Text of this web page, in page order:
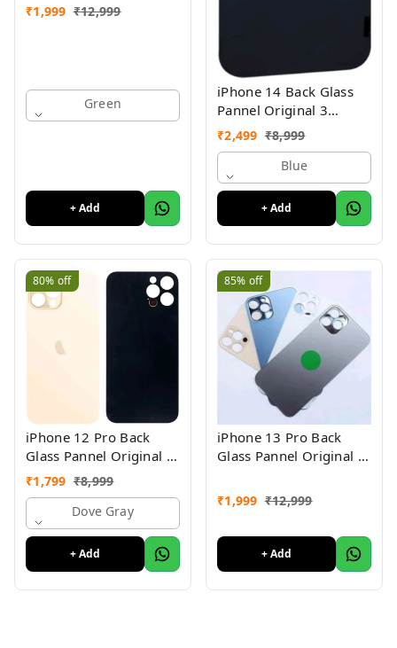
₹1,999 ₹12,999
Green
+ Add
iPhone 14 Back Glass
Pannel Original 3
Month Warranty
₹2,499 ₹8,999
Blue
+ Add
80% off
iPhone 12 Pro Back
Glass Pannel Original 3
Month Warranty
₹1,799 ₹8,999
Dove Gray
+ Add
85% off
iPhone 13 Pro Back
Glass Pannel Original 3
₹1,999 ₹12,999
+ Add